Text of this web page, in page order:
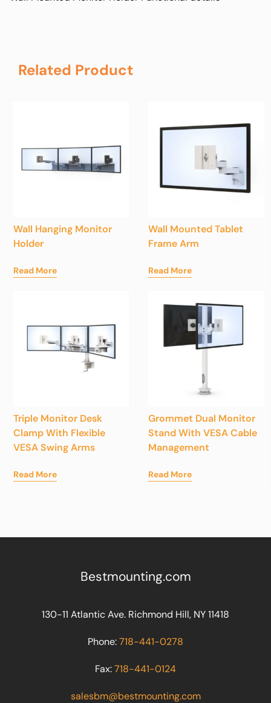
Related Product
Wall Hanging Monitor
Holder
Read More
Wall Mounted Tablet
Frame Arm
Read More
Triple Monitor Desk
Clamp With Flexible
VESA Swing Arms
Read More
Grommet Dual Monitor
Stand With VESA Cable
Management
Read More
Bestmounting.com
130-11 Atlantic Ave. Richmond Hill, NY 11418
Phone:718-441-0278
Fax:718-441-0124
salesbm@bestmounting.com